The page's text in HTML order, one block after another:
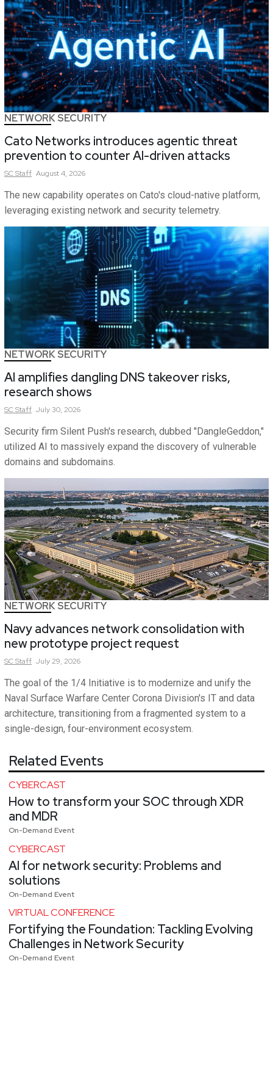
NETWORK SECURITY
Cato Networks introduces agentic threat
prevention to counter AI-driven attacks
SCStaff August 4, 2026
The new capability operates on Cato's cloud-native platform,
leveraging existing network and security telemetry.
NETWORK SECURITY
AI amplifies dangling DNS takeover risks,
research shows
SCStaff July 30, 2026
Security firm Silent Push's research, dubbed "DangleGeddon,"
utilized AI to massively expand the discovery of vulnerable
domains and subdomains.
NETWORK SECURITY
Navy advances network consolidation with
new prototype project request
SCStaff July 29, 2026
The goal of the 1/4 Initiative is to modernize and unify the
Naval Surface Warfare Center Corona Division's IT and data
architecture, transitioning from a fragmented system to a
single-design, four-environment ecosystem.
Related Events
CYBERCAST
How to transform your SOC through XDR
and MDR
On-Demand Event
CYBERCAST
AI for network security: Problems and
solutions
On-Demand Event
VIRTUAL CONFERENCE
Fortifying the Foundation: Tackling Evolving
Challenges in Network Security
On-Demand Event